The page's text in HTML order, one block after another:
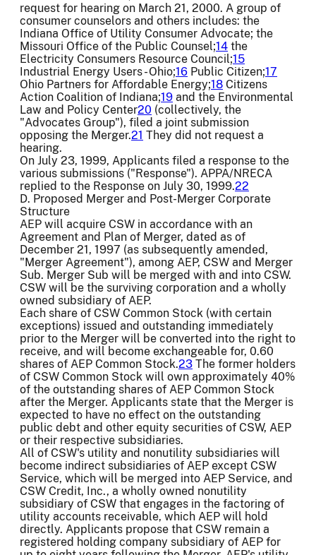
request for hearing on March 21, 2000. A group of
consumer counselors and others includes: the
Indiana Office of Utility Consumer Advocate; the
Missouri Office of the Public Counsel;14 the
Electricity Consumers Resource Council;15
Industrial Energy Users - Ohio;16 Public Citizen;17
Ohio Partners for Affordable Energy;18 Citizens
Action Coalition of Indiana;19 and the Environmental
Law and Policy Center20 (collectively, the
"Advocates Group"), filed a joint submission
opposing the Merger.21 They did not request a
hearing.
On July 23, 1999, Applicants filed a response to the
various submissions ("Response"). APPA/NRECA
replied to the Response on July 30, 1999.22
D. Proposed Merger and Post-Merger Corporate
Structure
AEP will acquire CSW in accordance with an
Agreement and Plan of Merger, dated as of
December 21, 1997 (as subsequently amended,
"Merger Agreement"), among AEP, CSW and Merger
Sub. Merger Sub will be merged with and into CSW.
CSW will be the surviving corporation and a wholly
owned subsidiary of AEP.
Each share of CSW Common Stock (with certain
exceptions) issued and outstanding immediately
prior to the Merger will be converted into the right to
receive, and will become exchangeable for, 0.60
shares of AEP Common Stock.23 The former holders
of CSW Common Stock will own approximately 40%
of the outstanding shares of AEP Common Stock
after the Merger. Applicants state that the Merger is
expected to have no effect on the outstanding
public debt and other equity securities of CSW, AEP
or their respective subsidiaries.
All of CSW's utility and nonutility subsidiaries will
become indirect subsidiaries of AEP except CSW
Service, which will be merged into AEP Service, and
CSW Credit, Inc., a wholly owned nonutility
subsidiary of CSW that engages in the factoring of
utility accounts receivable, which AEP will hold
directly. Applicants propose that CSW remain a
registered holding company subsidiary of AEP for